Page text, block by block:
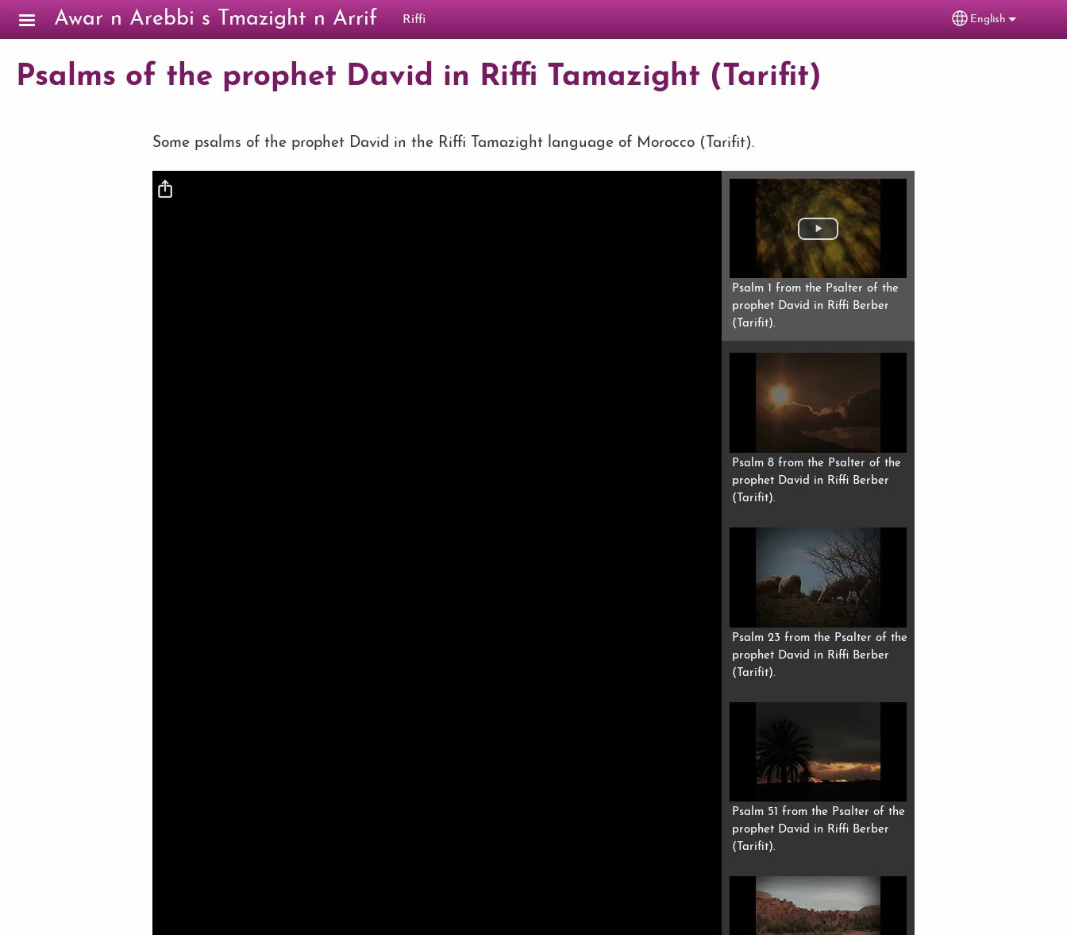
Skip to main content
Awar n Arebbi s Tmazight n Arrif Riffi Select your
English
Psalms of the prophet David in Riffi Tamazight (Tarifit)
Some psalms of the prophet David in the Riffi Tamazight language of Morocco (Tarifit).
Psalm 1 from the Psalter of the
prophet David in Riffi Berber
(Tarifit).
Psalm 8 from the Psalter of the
prophet David in Riffi Berber
(Tarifit).
Psalm 23 from the Psalter of the
prophet David in Riffi Berber
(Tarifit).
Psalm 51 from the Psalter of the
prophet David in Riffi Berber
(Tarifit).